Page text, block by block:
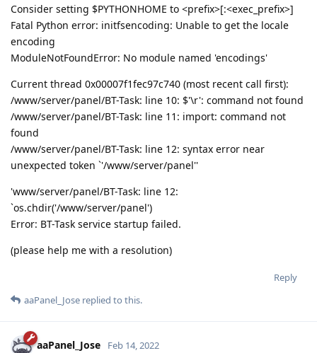
Consider setting $PYTHONHOME to <prefix>[:<exec_prefix>]
Fatal Python error: initfsencoding: Unable to get the locale
encoding
ModuleNotFoundError: No module named 'encodings'
Current thread 0x00007f1fec97c740 (most recent call first):
/www/server/panel/BT-Task: line 10: $'\r': command not found
/www/server/panel/BT-Task: line 11: import: command not
found
/www/server/panel/BT-Task: line 12: syntax error near
unexpected token `'/www/server/panel''
'www/server/panel/BT-Task: line 12:
`os.chdir('/www/server/panel')
Error: BT-Task service startup failed.
(please help me with a resolution)
Reply
aaPanel_Jose replied to this.
aaPanel_Jose Feb 14, 2022